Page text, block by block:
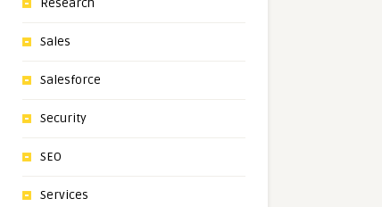
Sales
Salesforce
Security
SEO
Services